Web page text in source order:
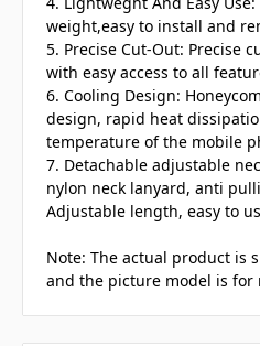
weight,easy to install and
5. Precise Cut-Out: Precise
with easy access to all
6. Cooling Design:
design, rapid heat
temperature of the mobile
7. Detachable adjustable
nylon neck lanyard, anti
Adjustable length, easy to
Note: The actual product is
and the picture model is for